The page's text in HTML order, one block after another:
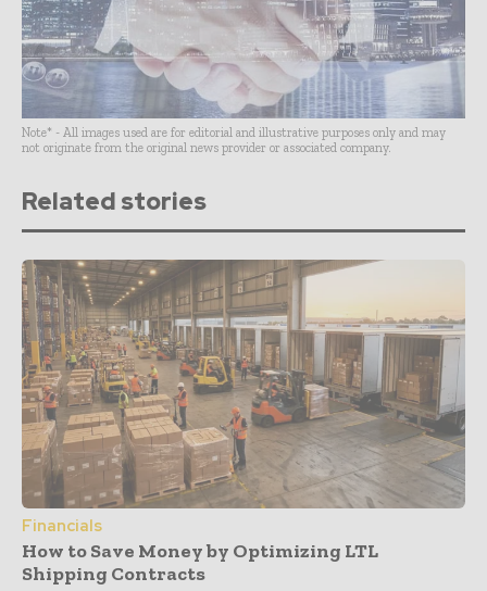
Note* - All images used are for editorial and illustrative purposes only and may
not originate from the original news provider or associated company.
Related stories
Financials
How to Save Money by Optimizing LTL
Shipping Contracts